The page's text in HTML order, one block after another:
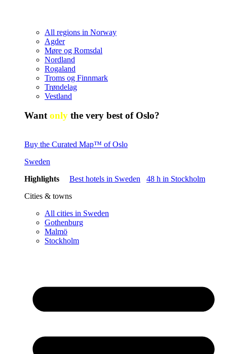
All regions in Norway
Agder
Møre og Romsdal
Nordland
Rogaland
Troms og Finnmark
Trøndelag
Vestland
Wantonly the very best of Oslo?
Buy the Curated Map™ of Oslo
Sweden
Highlights
Best hotels in Sweden
48 h in Stockholm
Cities & towns
All cities in Sweden
Gothenburg
Malmö
Stockholm